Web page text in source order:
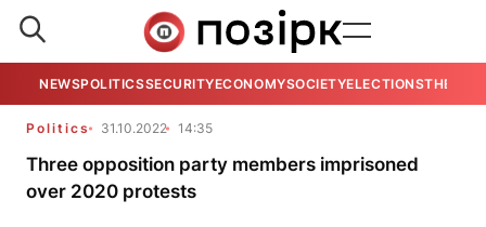
NEWSPOLITICSSECURITYECONOMYSOCIETYELECTIONSTHE
Politics 31.10.2022 14:35
Three opposition party members imprisoned
over 2020 protests